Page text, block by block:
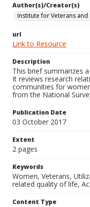
Author(s)/Creator(s)
Institute for Veterans and
url
Link to Resource
Description
This brief summarizes
It reviews research
communities for
from the National
Publication Date
03 October 2017
Extent
2 pages
Keywords
Women, Veterans,
related quality of life,
Content Type